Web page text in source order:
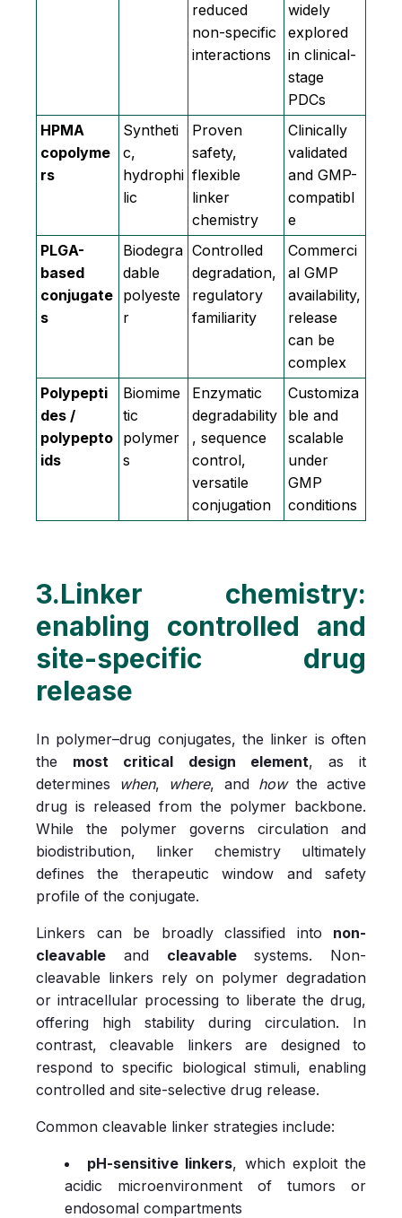
reduced
non-specific
interactions
widely
explored
in clinical-
stage
PDCs
HPMA
copolyme
rs
Syntheti
c,
hydrophi
lic
Proven
safety,
flexible
linker
chemistry
Clinically
validated
and GMP-
compatibl
e
PLGA-
based
conjugate
s
Biodegra
dable
polyeste
r
Controlled
degradation,
regulatory
familiarity
Commerci
al GMP
availability,
release
can be
complex
Polypepti
des /
polypepto
ids
Biomime
tic
polymer
s
Enzymatic
degradability
, sequence
control,
versatile
conjugation
Customiza
ble and
scalable
under
GMP
conditions
3.Linker chemistry:
enabling controlled and
site-specific drug
release
In polymer–drug conjugates, the linker is often
the most critical design element, as it
determines when, where, and howthe active
drug is released from the polymer backbone.
While the polymer governs circulation and
biodistribution, linker chemistry ultimately
defines the therapeutic window and safety
profile of the conjugate.
Linkers can be broadly classified into non-
cleavable and cleavablesystems. Non-
cleavable linkers rely on polymer degradation
or intracellular processing to liberate the drug,
offering high stability during circulation. In
contrast, cleavable linkers are designed to
respond to specific biological stimuli, enabling
controlled and site-selective drug release.
Common cleavable linker strategies include:
pH-sensitive linkers, which exploit the
acidic microenvironment of tumors or
endosomal compartments